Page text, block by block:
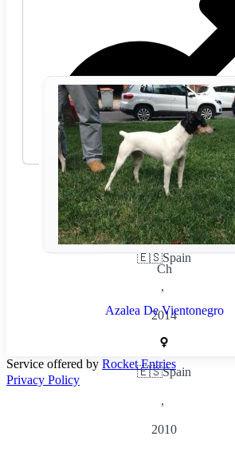
🇪🇸Spain
,
2014
Ch
Azalea De Vientonegro
🇪🇸Spain
,
2010
Service offered by Rocket Entries
Privacy Policy